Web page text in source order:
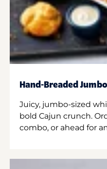
Hand-Breaded
Juicy, jumbo-sized
bold Cajun crunch.
combo, or ahead for